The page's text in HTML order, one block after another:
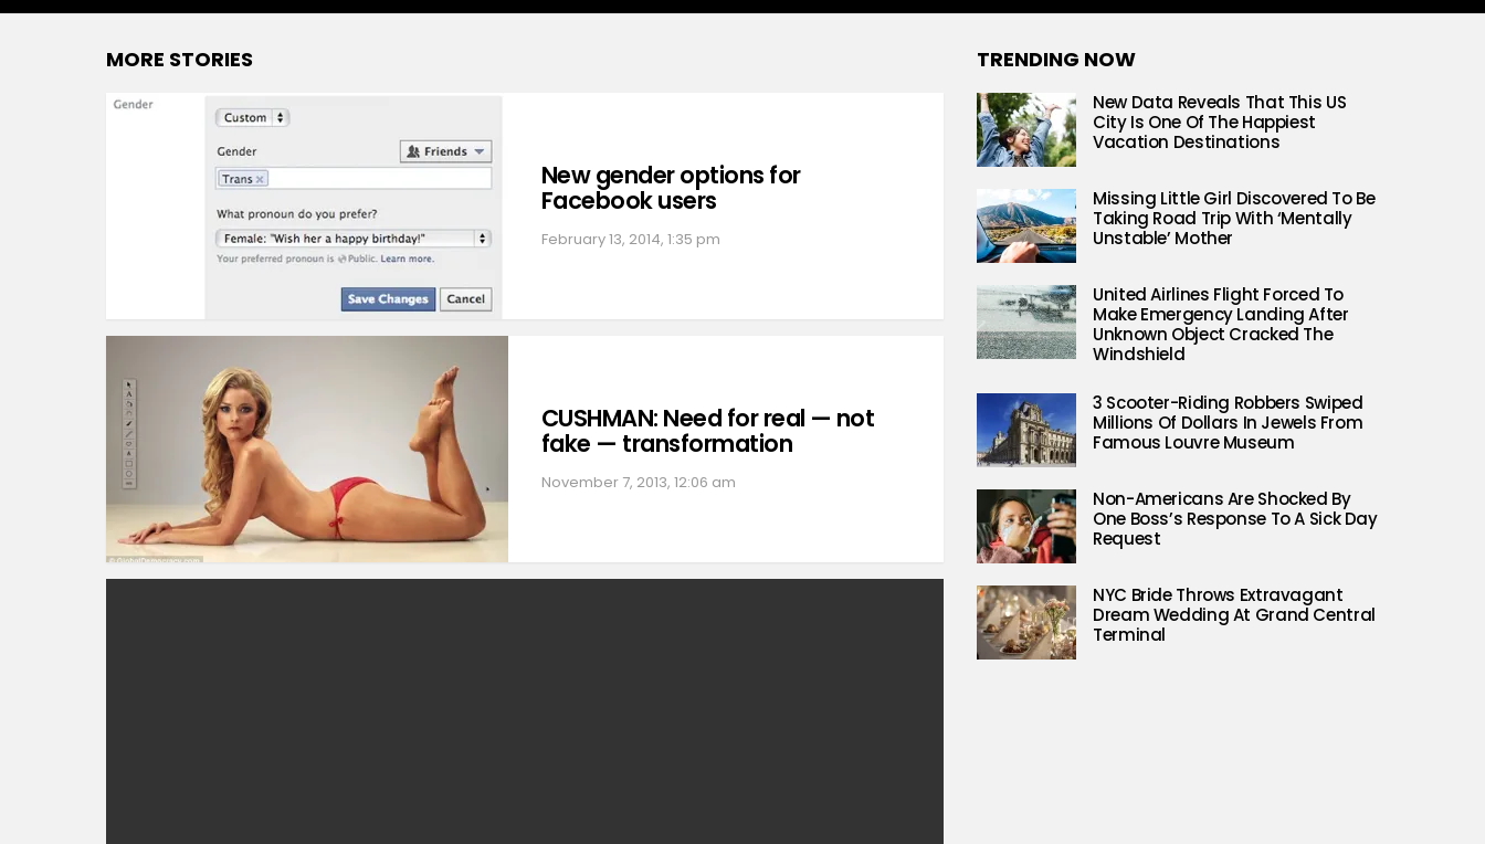
MORE STORIES
New gender options for
Facebook users
February 13, 2014, 1:35 pm
CUSHMAN: Need for real — not
fake — transformation
November 7, 2013, 12:06 am
TRENDING NOW
New Data Reveals That This US
City Is One Of The Happiest
Vacation Destinations
Missing Little Girl Discovered To Be
Taking Road Trip With ‘Mentally
Unstable’ Mother
United Airlines Flight Forced To
Make Emergency Landing After
Unknown Object Cracked The
Windshield
3 Scooter-Riding Robbers Swiped
Millions Of Dollars In Jewels From
Famous Louvre Museum
Non-Americans Are Shocked By
One Boss’s Response To A Sick Day
Request
NYC Bride Throws Extravagant
Dream Wedding At Grand Central
Terminal